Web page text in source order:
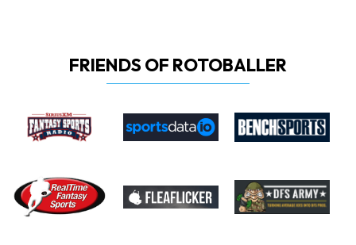
FRIENDS OF ROTOBALLER